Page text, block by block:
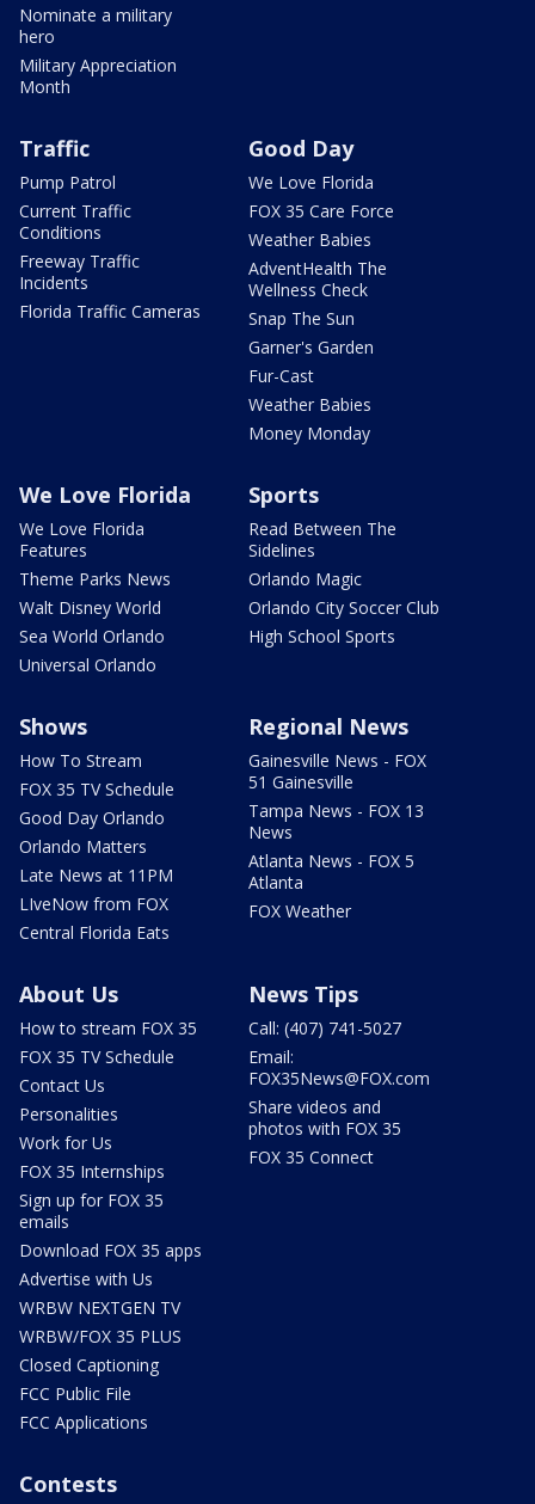
Nominate a military
hero
Military Appreciation
Month
Traffic
Pump Patrol
Current Traffic
Conditions
Freeway Traffic
Incidents
Florida Traffic Cameras
Good Day
We Love Florida
FOX 35 Care Force
Weather Babies
AdventHealth The
Wellness Check
Snap The Sun
Garner's Garden
Fur-Cast
Weather Babies
Money Monday
We Love Florida
We Love Florida
Features
Theme Parks News
Walt Disney World
Sea World Orlando
Universal Orlando
Sports
Read Between The
Sidelines
Orlando Magic
Orlando City Soccer Club
High School Sports
Shows
How To Stream
FOX 35 TV Schedule
Good Day Orlando
Orlando Matters
Late News at 11PM
LIveNow from FOX
Central Florida Eats
Regional News
Gainesville News - FOX
51 Gainesville
Tampa News - FOX 13
News
Atlanta News - FOX 5
Atlanta
FOX Weather
About Us
How to stream FOX 35
FOX 35 TV Schedule
Contact Us
Personalities
Work for Us
FOX 35 Internships
Sign up for FOX 35
emails
Download FOX 35 apps
Advertise with Us
WRBW NEXTGEN TV
WRBW/FOX 35 PLUS
Closed Captioning
FCC Public File
FCC Applications
News Tips
Call: (407) 741-5027
Email:
FOX35News@FOX.com
Share videos and
photos with FOX 35
FOX 35 Connect
Contests